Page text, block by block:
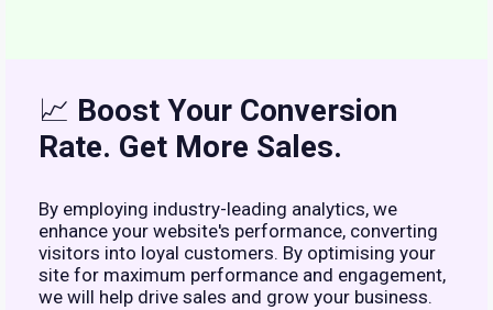
📈 Boost Your Conversion
Rate. Get More Sales.
By employing industry-leading analytics, we
enhance your website's performance, converting
visitors into loyal customers. By optimising your
site for maximum performance and engagement,
we will help drive sales and grow your business.